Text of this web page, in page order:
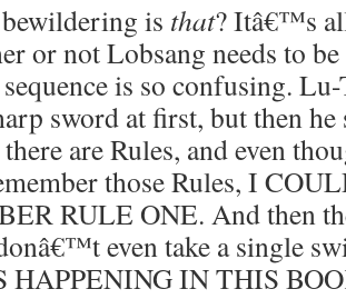
is that? Itâ€™s
or not Lobsang needs to
is so confusing.
sword at first, but then
are Rules, and even
those Rules, I
RULE ONE. And then
even take a single
HAPPENING IN THIS